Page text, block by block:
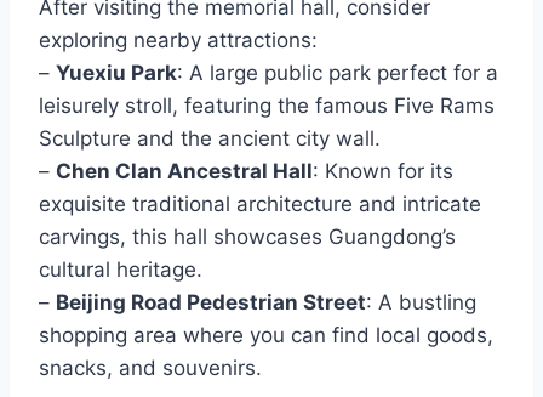
After visiting the memorial hall, consider
exploring nearby attractions:
– Yuexiu Park: A large public park perfect for a
leisurely stroll, featuring the famous Five Rams
Sculpture and the ancient city wall.
– Chen Clan Ancestral Hall: Known for its
exquisite traditional architecture and intricate
carvings, this hall showcases Guangdong’s
cultural heritage.
– Beijing Road Pedestrian Street: A bustling
shopping area where you can find local goods,
snacks, and souvenirs.